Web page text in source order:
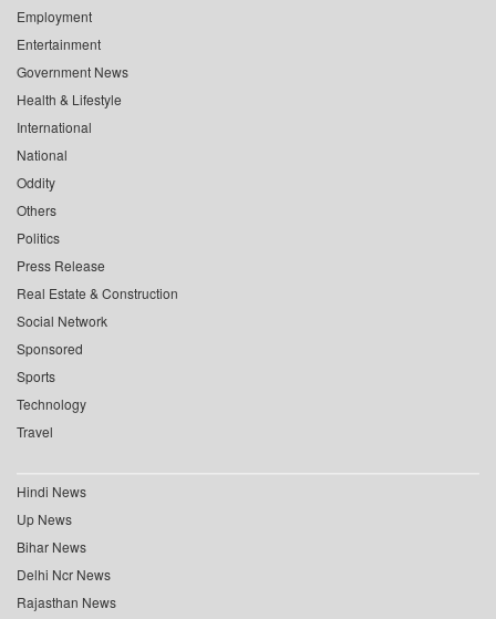
Employment
Entertainment
Government News
Health & Lifestyle
International
National
Oddity
Others
Politics
Press Release
Real Estate & Construction
Social Network
Sponsored
Sports
Technology
Travel
Hindi News
Up News
Bihar News
Delhi Ncr News
Rajasthan News